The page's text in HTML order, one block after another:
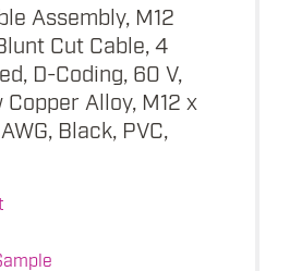
Assembly, M12
Cut Cable, 4
D-Coding, 60 V,
Copper Alloy, M12 x
Black, PVC,